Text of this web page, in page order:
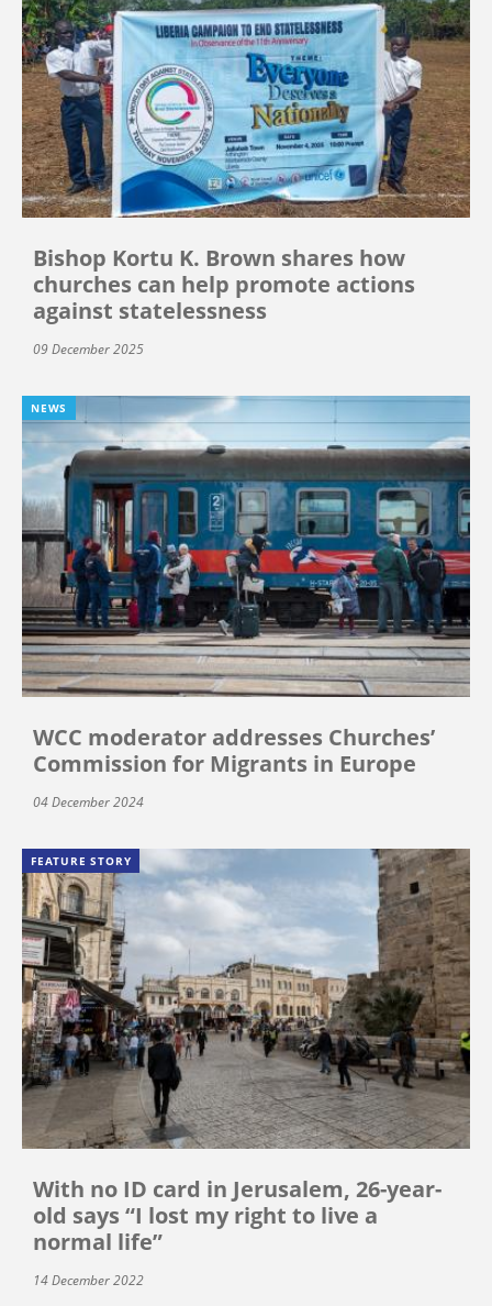
Bishop Kortu K. Brown shares how
churches can help promote actions
against statelessness
09 December 2025
NEWS
WCC moderator addresses Churches’
Commission for Migrants in Europe
04 December 2024
FEATURE STORY
With no ID card in Jerusalem, 26-year-
old says “I lost my right to live a
normal life”
14 December 2022